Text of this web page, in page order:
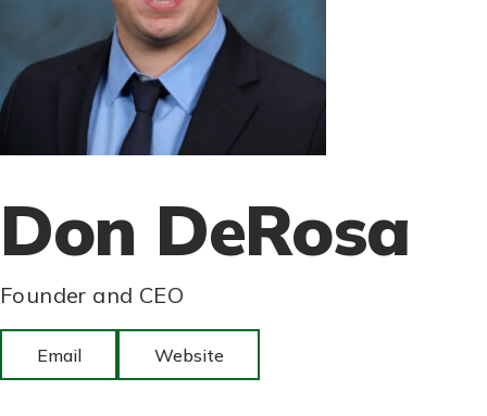
Don DeRosa
Founder and CEO
Email Website